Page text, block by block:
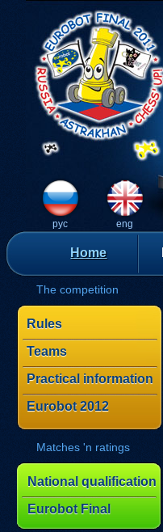
рус eng
Home
The competition
Rules
Teams
Practical information
Eurobot 2012
Matches 'n ratings
National qualification
Eurobot Final